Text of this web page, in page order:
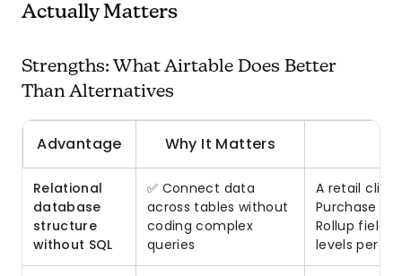
Actually Matters
Strengths: What Airtable Does Better
Than Alternatives
Advantage Why It Matters
Relational
database
structure
without SQL
✅ Connect data
across tables without
coding complex
queries
A retail
Purchase
Rollup
levels per